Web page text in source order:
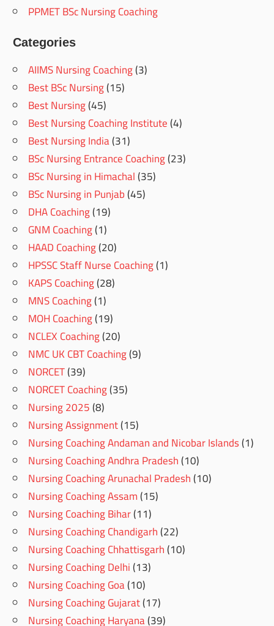
PPMET BSc Nursing Coaching
Categories
AIIMS Nursing Coaching(3)
Best BSc Nursing(15)
Best Nursing(45)
Best Nursing Coaching Institute(4)
Best Nursing India(31)
BSc Nursing Entrance Coaching(23)
BSc Nursing in Himachal(35)
BSc Nursing in Punjab(45)
DHA Coaching(19)
GNM Coaching(1)
HAAD Coaching(20)
HPSSC Staff Nurse Coaching(1)
KAPS Coaching(28)
MNS Coaching(1)
MOH Coaching(19)
NCLEX Coaching(20)
NMC UK CBT Coaching(9)
NORCET(39)
NORCET Coaching(35)
Nursing 2025(8)
Nursing Assignment(15)
Nursing Coaching Andaman and Nicobar Islands(1)
Nursing Coaching Andhra Pradesh(10)
Nursing Coaching Arunachal Pradesh(10)
Nursing Coaching Assam(15)
Nursing Coaching Bihar(11)
Nursing Coaching Chandigarh(22)
Nursing Coaching Chhattisgarh(10)
Nursing Coaching Delhi(13)
Nursing Coaching Goa(10)
Nursing Coaching Gujarat(17)
Nursing Coaching Haryana(39)